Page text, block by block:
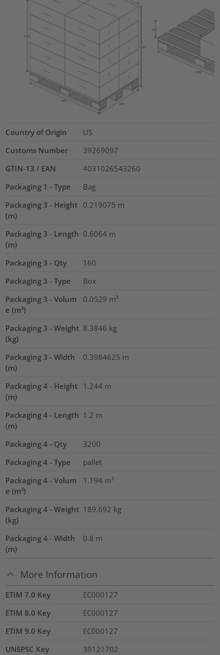
Country of Origin
US
Customs Number
39269097
GTIN-13 / EAN
4031026543260
Packaging 1 - Type
Bag
Packaging 3 - Height
(m)
0.219075 m
Packaging 3 - Length
(m)
0.6064 m
Packaging 3 - Qty
160
Packaging 3 - Type
Box
Packaging 3 - Volum
e (m³)
0.0529 m³
Packaging 3 - Weight
(kg)
8.3846 kg
Packaging 3 - Width
(m)
0.3984625 m
Packaging 4 - Height
(m)
1.244 m
Packaging 4 - Length
(m)
1.2 m
Packaging 4 - Qty
3200
Packaging 4 - Type
pallet
Packaging 4 - Volum
e (m³)
1.194 m³
Packaging 4 - Weight
(kg)
189.692 kg
Packaging 4 - Width
(m)
0.8 m
More Information
ETIM 7.0 Key
EC000127
ETIM 8.0 Key
EC000127
ETIM 9.0 Key
EC000127
UNSPSC Key
39121702